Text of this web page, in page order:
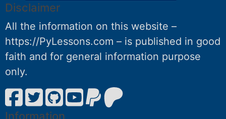
Disclaimer
All the information on this website –
https://PyLessons.com – is published in good
faith and for general information purpose
only.
Information